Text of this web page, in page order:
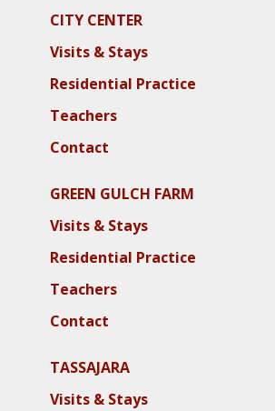
CITY CENTER
Visits & Stays
Residential Practice
Teachers
Contact
GREEN GULCH FARM
Visits & Stays
Residential Practice
Teachers
Contact
TASSAJARA
Visits & Stays